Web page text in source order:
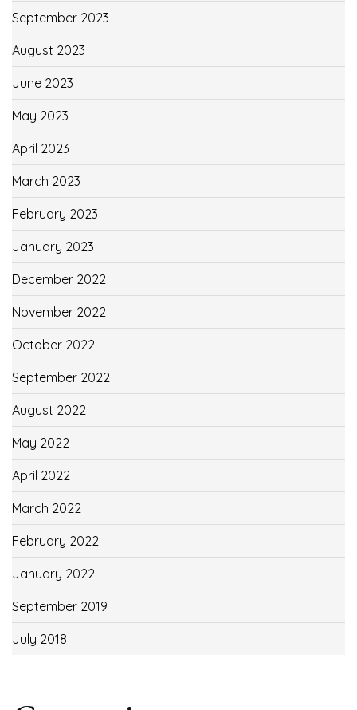
September 2023
August 2023
June 2023
May 2023
April 2023
March 2023
February 2023
January 2023
December 2022
November 2022
October 2022
September 2022
August 2022
May 2022
April 2022
March 2022
February 2022
January 2022
September 2019
July 2018